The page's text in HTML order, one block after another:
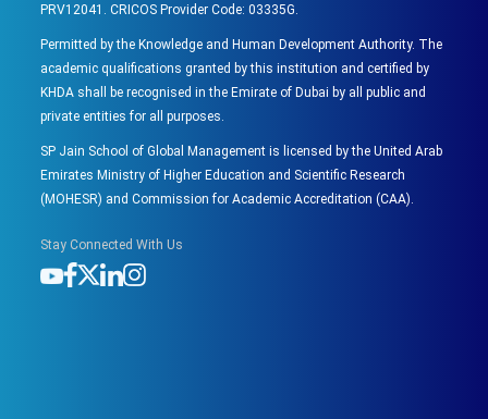
PRV12041. CRICOS Provider Code: 03335G.
Permitted by the Knowledge and Human Development Authority. The
academic qualifications granted by this institution and certified by
KHDA shall be recognised in the Emirate of Dubai by all public and
private entities for all purposes.
SP Jain School of Global Management is licensed by the United Arab
Emirates Ministry of Higher Education and Scientific Research
(MOHESR) and Commission for Academic Accreditation (CAA).
Stay Connected With Us